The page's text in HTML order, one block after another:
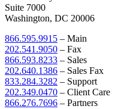
Suite 7000
Washington, DC 20006
866.595.9915 – Main
202.541.9050 – Fax
866.593.8233 – Sales
202.640.1386 – Sales Fax
833.284.3282 – Support
202.349.0470 – Client Care
866.276.7696 – Partners